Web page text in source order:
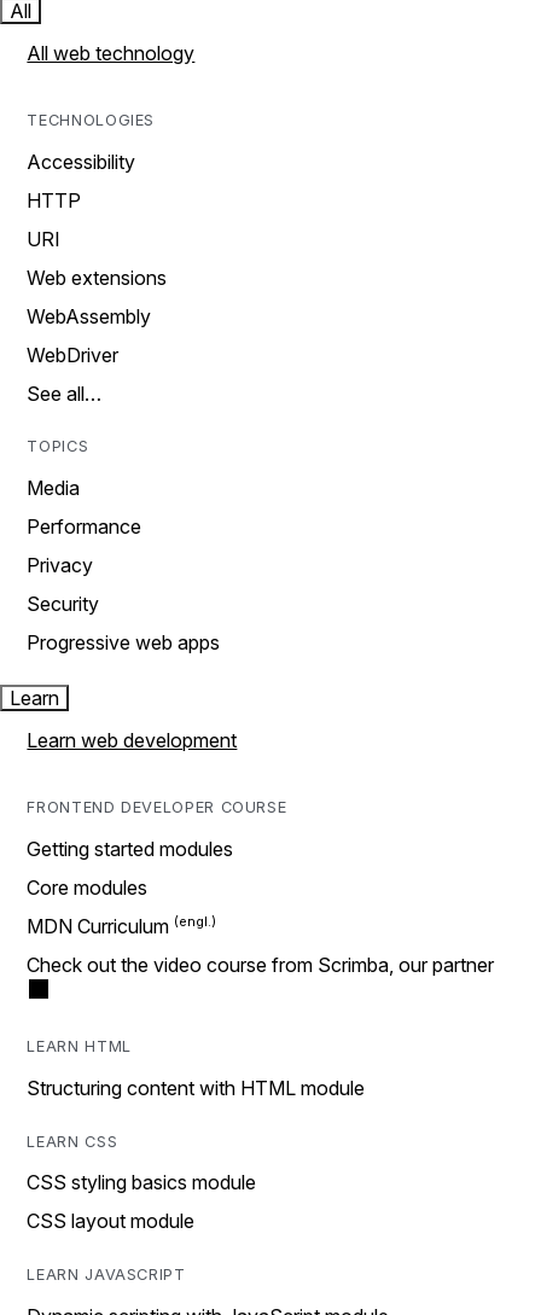
All
All web technology
TECHNOLOGIES
Accessibility
HTTP
URI
Web extensions
WebAssembly
WebDriver
See all…
TOPICS
Media
Performance
Privacy
Security
Progressive web apps
Learn
Learn web development
FRONTEND DEVELOPER COURSE
Getting started modules
Core modules
MDN Curriculum
Check out the video course from Scrimba, our partner
LEARN HTML
Structuring content with HTML module
LEARN CSS
CSS styling basics module
CSS layout module
LEARN JAVASCRIPT